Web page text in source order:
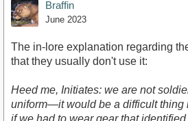
Braffin
June 2023
The in-lore explanation regarding
that they usually don't use it:
Heed me, Initiates: we are not
uniform—it would be a difficult thing